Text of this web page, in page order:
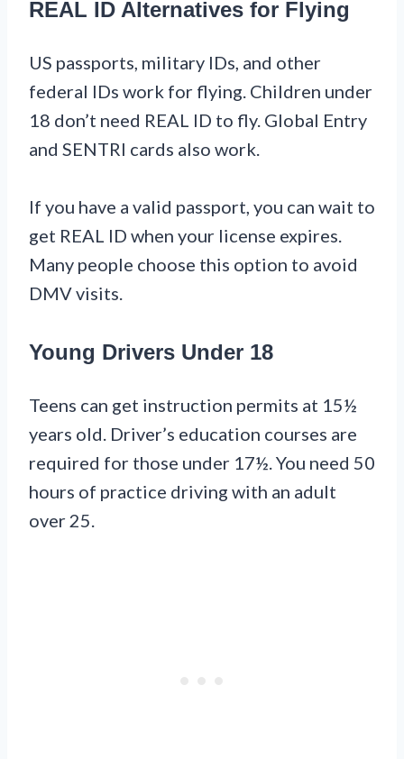
REAL ID Alternatives for Flying
US passports, military IDs, and other
federal IDs work for flying. Children under
18 don’t need REAL ID to fly. Global Entry
and SENTRI cards also work.
If you have a valid passport, you can wait to
get REAL ID when your license expires.
Many people choose this option to avoid
DMV visits.
Young Drivers Under 18
Teens can get instruction permits at 15½
years old. Driver’s education courses are
required for those under 17½. You need 50
hours of practice driving with an adult
over 25.